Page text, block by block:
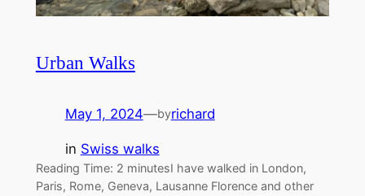
Urban Walks
May 1, 2024—byrichard
in Swiss walks
Reading Time: 2 minutesI have walked in London,
Paris, Rome, Geneva, Lausanne Florence and other